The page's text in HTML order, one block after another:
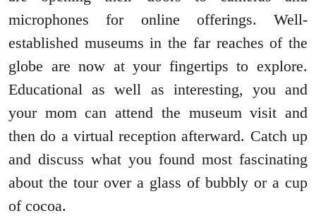
microphones for online offerings. Well-
established museums in the far reaches of the
globe are now at your fingertips to explore.
Educational as well as interesting, you and
your mom can attend the museum visit and
then do a virtual reception afterward. Catch up
and discuss what you found most fascinating
about the tour over a glass of bubbly or a cup
of cocoa.